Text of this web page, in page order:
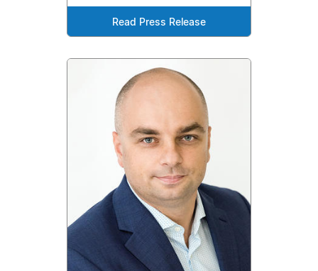
Read Press Release